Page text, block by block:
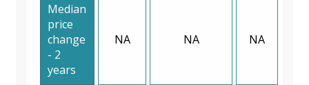
Median
price
change
- 2
years
NA NA NA